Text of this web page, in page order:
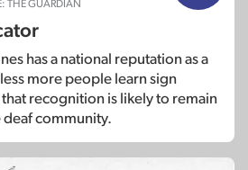
THE GUARDIAN
has a national reputation as a
more people learn sign
recognition is likely to remain
community.